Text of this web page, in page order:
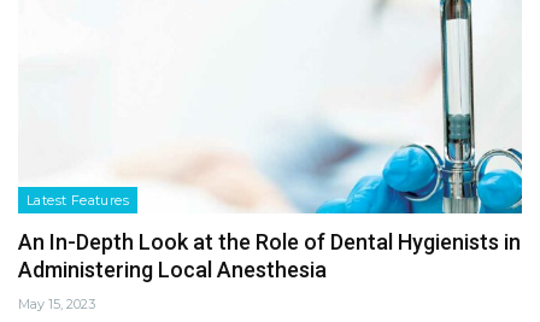
Latest Features
An In-Depth Look at the Role of Dental Hygienists in
Administering Local Anesthesia
May 15, 2023